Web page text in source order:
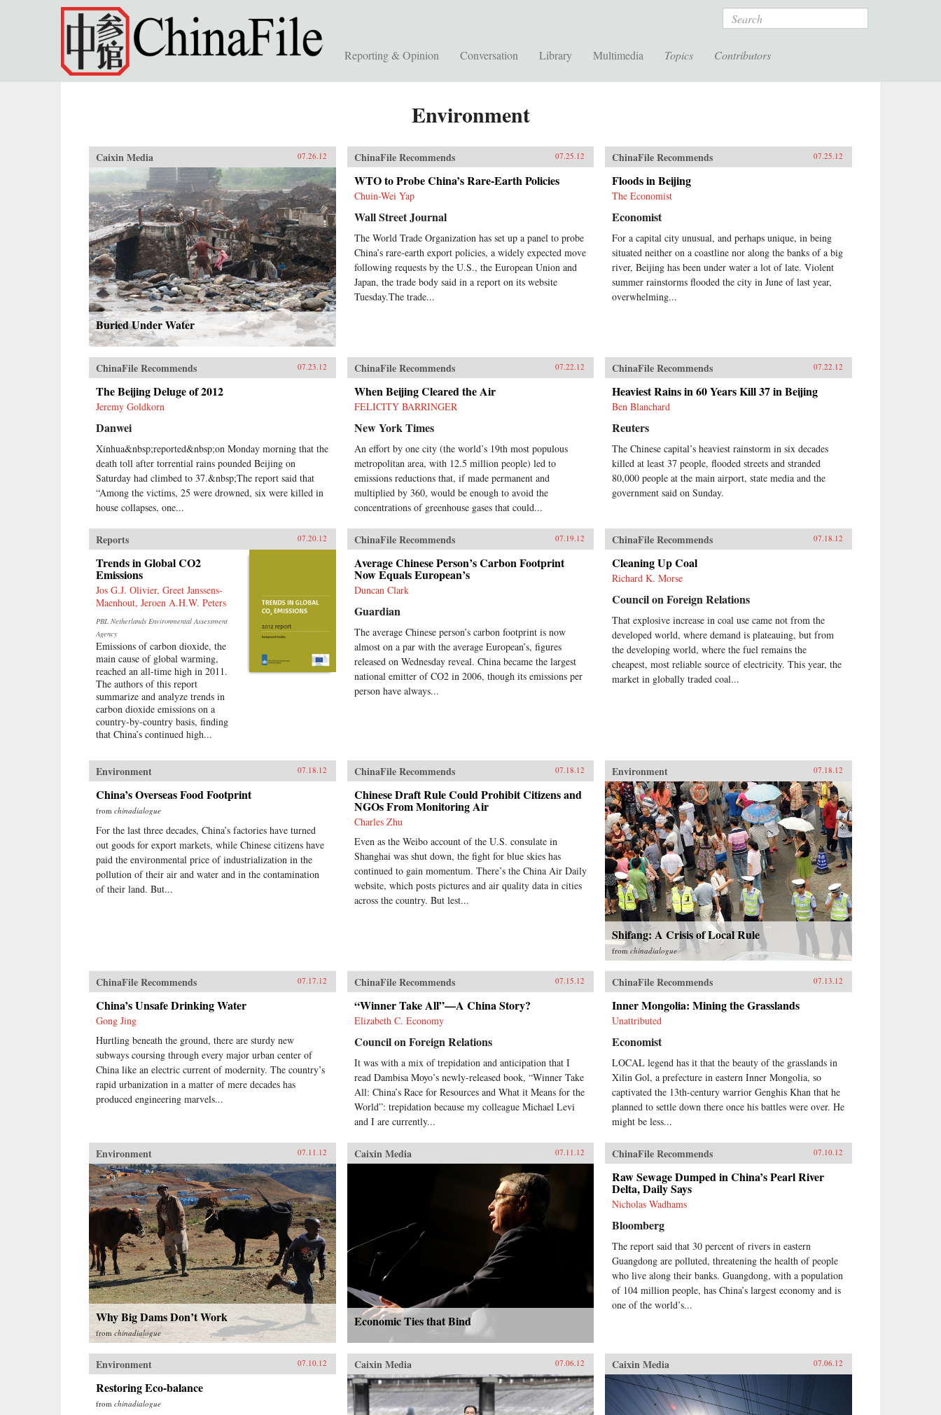
Skip to main content Search
Reporting & Opinion Conversation Library Multimedia Topics Contributors
Environment
Caixin Media 07.26.12
Buried Under Water
ChinaFile Recommends 07.25.12
WTO to Probe China’s Rare-Earth Policies
Chuin-Wei Yap
Wall Street Journal
The World Trade Organization has set up a panel to probe
China’s rare-earth export policies, a widely expected move
following requests by the U.S., the European Union and
Japan, the trade body said in a report on its website
Tuesday.The trade...
ChinaFile Recommends 07.25.12
Floods in Beijing
The Economist
Economist
For a capital city unusual, and perhaps unique, in being
situated neither on a coastline nor along the banks of a big
river, Beijing has been under water a lot of late. Violent
summer rainstorms flooded the city in June of last year,
overwhelming...
ChinaFile Recommends 07.23.12
The Beijing Deluge of 2012
Jeremy Goldkorn
Danwei
Xinhua&nbsp;reported&nbsp;on Monday morning that the
death toll after torrential rains pounded Beijing on
Saturday had climbed to 37.&nbsp;The report said that
“Among the victims, 25 were drowned, six were killed in
house collapses, one...
ChinaFile Recommends 07.22.12
When Beijing Cleared the Air
FELICITY BARRINGER
New York Times
An effort by one city (the world’s 19th most populous
metropolitan area, with 12.5 million people) led to
emissions reductions that, if made permanent and
multiplied by 360, would be enough to avoid the
concentrations of greenhouse gases that could...
ChinaFile Recommends 07.22.12
Heaviest Rains in 60 Years Kill 37 in Beijing
Ben Blanchard
Reuters
The Chinese capital’s heaviest rainstorm in six decades
killed at least 37 people, flooded streets and stranded
80,000 people at the main airport, state media and the
government said on Sunday.
Reports 07.20.12
Trends in Global CO2
Emissions
Jos G.J. Olivier, Greet Janssens-
Maenhout, Jeroen A.H.W. Peters
PBL Netherlands Environmental Assessment
Agency
Emissions of carbon dioxide, the
main cause of global warming,
reached an all-time high in 2011.
The authors of this report
summarize and analyze trends in
carbon dioxide emissions on a
country-by-country basis, finding
that China’s continued high...
ChinaFile Recommends 07.19.12
Average Chinese Person’s Carbon Footprint
Now Equals European’s
Duncan Clark
Guardian
The average Chinese person’s carbon footprint is now
almost on a par with the average European’s, figures
released on Wednesday reveal. China became the largest
national emitter of CO2 in 2006, though its emissions per
person have always...
ChinaFile Recommends 07.18.12
Cleaning Up Coal
Richard K. Morse
Council on Foreign Relations
That explosive increase in coal use came not from the
developed world, where demand is plateauing, but from
the developing world, where the fuel remains the
cheapest, most reliable source of electricity. This year, the
market in globally traded coal...
Environment 07.18.12
China’s Overseas Food Footprint
from chinadialogue
For the last three decades, China’s factories have turned
out goods for export markets, while Chinese citizens have
paid the environmental price of industrialization in the
pollution of their air and water and in the contamination
of their land. But...
ChinaFile Recommends 07.18.12
Chinese Draft Rule Could Prohibit Citizens and
NGOs From Monitoring Air
Charles Zhu
Even as the Weibo account of the U.S. consulate in
Shanghai was shut down, the fight for blue skies has
continued to gain momentum. There’s the China Air Daily
website, which posts pictures and air quality data in cities
across the country. But lest...
Environment 07.18.12
Shifang: A Crisis of Local Rule
fromchinadialogue
ChinaFile Recommends 07.17.12
China’s Unsafe Drinking Water
Gong Jing
Hurtling beneath the ground, there are sturdy new
subways coursing through every major urban center of
China like an electric current of modernity. The country’s
rapid urbanization in a matter of mere decades has
produced engineering marvels...
ChinaFile Recommends 07.15.12
“Winner Take All”—A China Story?
Elizabeth C. Economy
Council on Foreign Relations
It was with a mix of trepidation and anticipation that I
read Dambisa Moyo’s newly-released book, “Winner Take
All: China’s Race for Resources and What it Means for the
World”: trepidation because my colleague Michael Levi
and I are currently...
ChinaFile Recommends 07.13.12
Inner Mongolia: Mining the Grasslands
Unattributed
Economist
LOCAL legend has it that the beauty of the grasslands in
Xilin Gol, a prefecture in eastern Inner Mongolia, so
captivated the 13th-century warrior Genghis Khan that he
planned to settle down there once his battles were over. He
might be less...
Environment 07.11.12
Why Big Dams Don’t Work
from chinadialogue
Caixin Media 07.11.12
Economic Ties that Bind
ChinaFile Recommends 07.10.12
Raw Sewage Dumped in China’s Pearl River
Delta, Daily Says
Nicholas Wadhams
Bloomberg
The report said that 30 percent of rivers in eastern
Guangdong are polluted, threatening the health of people
who live along their banks. Guangdong, with a population
of 104 million people, has China’s largest economy and is
one of the world’s...
Environment 07.10.12
Restoring Eco-balance
from chinadialogue
Caixin Media 07.06.12 Caixin Media 07.06.12